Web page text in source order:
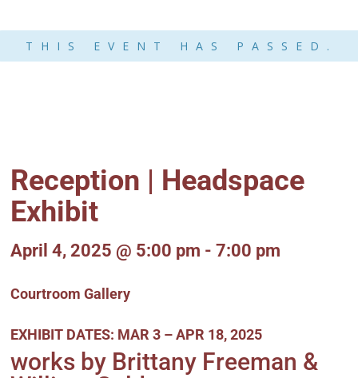
THIS EVENT HAS PASSED.
Reception | Headspace
Exhibit
April 4, 2025 @ 5:00 pm - 7:00 pm
Courtroom Gallery
EXHIBIT DATES: MAR 3 – APR 18, 2025
works by Brittany Freeman &